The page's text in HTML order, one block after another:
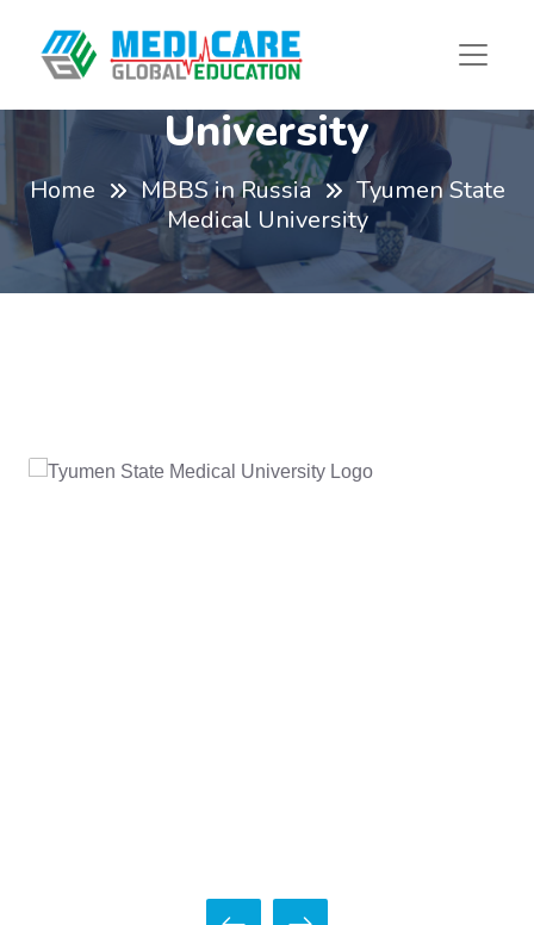
Tyumen State Medical
University
Home MBBS in Russia
Tyumen State
Medical University